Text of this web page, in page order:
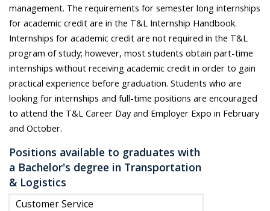
management. The requirements for semester long internships
for academic credit are in the T&L Internship Handbook.
Internships for academic credit are not required in the T&L
program of study; however, most students obtain part-time
internships without receiving academic credit in order to gain
practical experience before graduation. Students who are
looking for internships and full-time positions are encouraged
to attend the T&L Career Day and Employer Expo in February
and October.
Positions available to graduates with
a Bachelor's degree in Transportation
& Logistics
Customer Service